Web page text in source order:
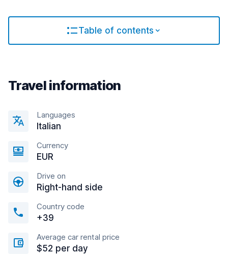
Table of contents
Travel information
Languages
Italian
Currency
EUR
Drive on
Right-hand side
Country code
+39
Average car rental price
$52 per day